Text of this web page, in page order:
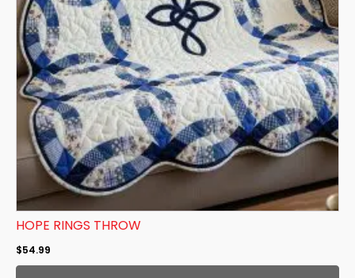
HOPE RINGS THROW
$54.99